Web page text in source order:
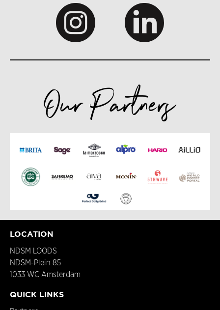
Our Partners
LOCATION
NDSM LOODS
NDSM-Plein 85
1033 WC Amsterdam
QUICK LINKS